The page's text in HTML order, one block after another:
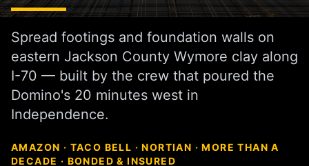
Spread footings and foundation walls on
eastern Jackson County Wymore clay along
I-70 — built by the crew that poured the
Domino's 20 minutes west in
Independence.
AMAZON · TACO BELL · NORTIAN · MORE THAN A
DECADE · BONDED & INSURED